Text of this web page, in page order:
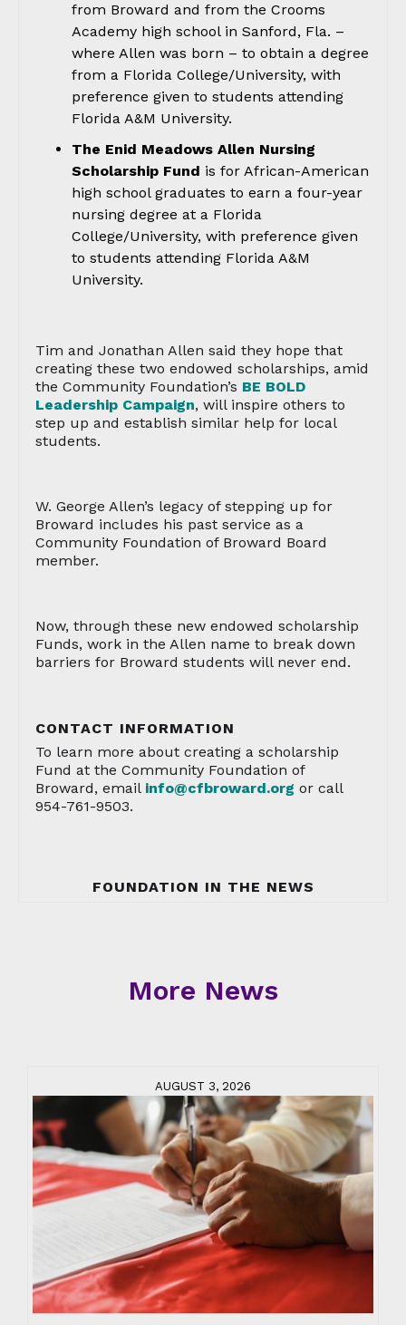
from Broward and from the Crooms
Academy high school in Sanford, Fla. –
where Allen was born – to obtain a degree
from a Florida College/University, with
preference given to students attending
Florida A&M University.
The Enid Meadows Allen Nursing
Scholarship Fund is for African-American
high school graduates to earn a four-year
nursing degree at a Florida
College/University, with preference given
to students attending Florida A&M
University.
Tim and Jonathan Allen said they hope that
creating these two endowed scholarships, amid
the Community Foundation’s BE BOLD
Leadership Campaign, will inspire others to
step up and establish similar help for local
students.
W. George Allen’s legacy of stepping up for
Broward includes his past service as a
Community Foundation of Broward Board
member.
Now, through these new endowed scholarship
Funds, work in the Allen name to break down
barriers for Broward students will never end.
CONTACT INFORMATION
To learn more about creating a scholarship
Fund at the Community Foundation of
Broward, email info@cfbroward.org or call
954-761-9503.
FOUNDATION IN THE NEWS
More News
AUGUST 3, 2026